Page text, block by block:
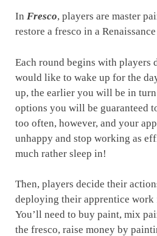
In Fresco, players are master
restore a fresco in a
Each round begins with players
would like to wake up for the
up, the earlier you will be in
options you will be guaranteed
too often, however, and your
unhappy and stop working as
much rather sleep in!
Then, players decide their
deploying their apprentice work
You’ll need to buy paint, mix
the fresco, raise money by